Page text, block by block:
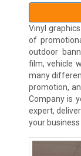
Vinyl
of
outdoor
film, vehicle
many
promotion,
Company is
expert,
your business